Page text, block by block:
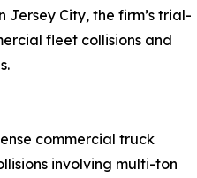
City, the firm’s trial-
fleet collisions and
commercial truck
involving multi-ton